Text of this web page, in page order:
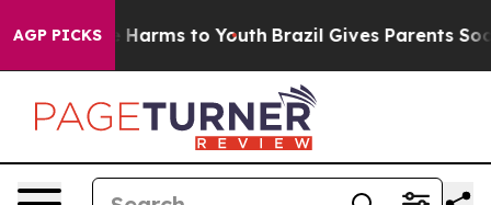
AGP PICKS
Abate Harms to Youth Brazil Gives Parents Social